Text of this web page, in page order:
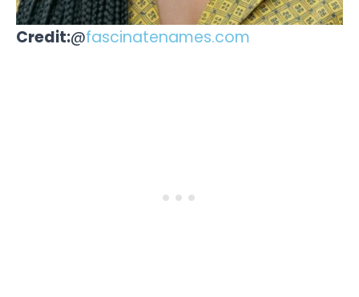
Credit:@fascinatenames.com